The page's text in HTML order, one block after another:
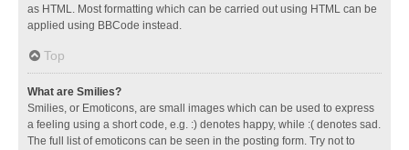
as HTML. Most formatting which can be carried out using HTML can be
applied using BBCode instead.
Top
What are Smilies?
Smilies, or Emoticons, are small images which can be used to express
a feeling using a short code, e.g. :) denotes happy, while :( denotes sad.
The full list of emoticons can be seen in the posting form. Try not to